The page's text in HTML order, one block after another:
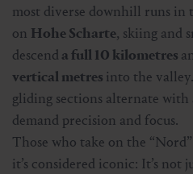
most diverse downhill runs in
on Hohe Scharte, skiing and
descend a full 10 kilometres
vertical metres into the
gliding sections alternate with
demand precision and focus.
Those who take on the
it’s considered iconic: It’s not